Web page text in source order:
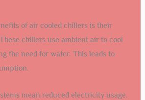
of air cooled chillers is their
chillers use ambient air to cool
the need for water. This leads to
mean reduced electricity usage.